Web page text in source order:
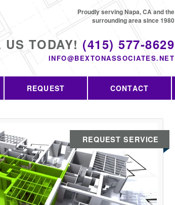
US TODAY! (415) 577-8629
INFO@BEXTONASSOCIATES.NET
Proudly serving Napa, CA and the
surrounding area since 1980
REQUEST CONTACT
REQUEST SERVICE